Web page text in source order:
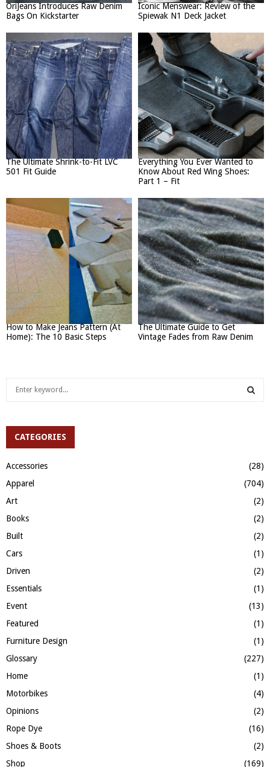
OriJeans Introduces Raw Denim
Bags On Kickstarter
Iconic Menswear: Review of the
Spiewak N1 Deck Jacket
The Ultimate Shrink-to-Fit LVC
501 Fit Guide
Everything You Ever Wanted to
Know About Red Wing Shoes:
Part 1 – Fit
How to Make Jeans Pattern (At
Home): The 10 Basic Steps
The Ultimate Guide to Get
Vintage Fades from Raw Denim
h
r
:
A
R
CATEGORIES
Accessories
(28)
Apparel
(704)
Art
(2)
Books
(2)
Built
(2)
Cars
(1)
Driven
(2)
Essentials
(1)
Event
(13)
Featured
(1)
Furniture Design
(1)
Glossary
(227)
Home
(1)
Motorbikes
(4)
Opinions
(2)
Rope Dye
(16)
Shoes & Boots
(2)
Shop
(169)